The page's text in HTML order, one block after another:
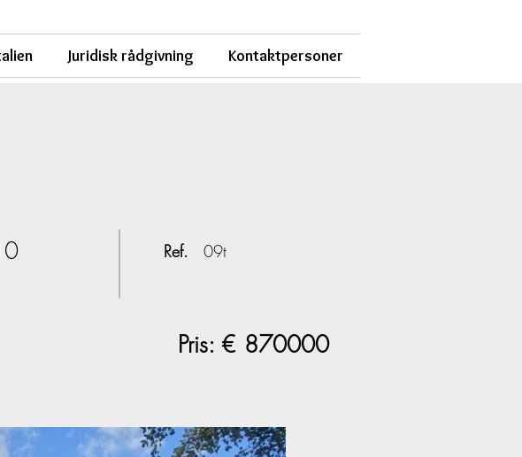
Juridisk rådgivning Kontaktpersoner
Ref. 09t
Pris: € 870000